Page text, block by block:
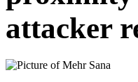
attacker